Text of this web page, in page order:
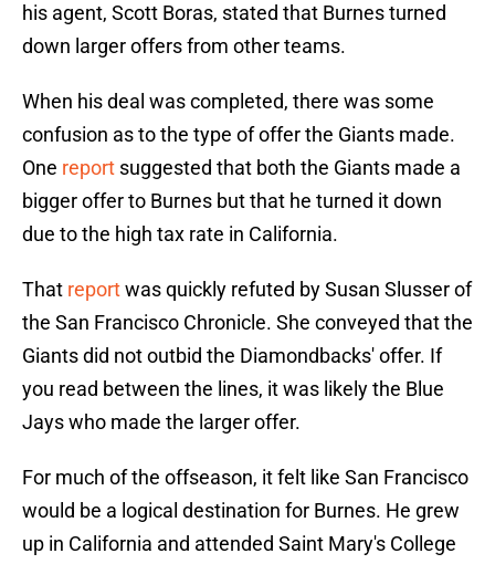
his agent, Scott Boras, stated that Burnes turned
down larger offers from other teams.
When his deal was completed, there was some
confusion as to the type of offer the Giants made.
One report suggested that both the Giants made a
bigger offer to Burnes but that he turned it down
due to the high tax rate in California.
That reportwas quickly refuted by Susan Slusser of
the San Francisco Chronicle. She conveyed that the
Giants did not outbid the Diamondbacks' offer. If
you read between the lines, it was likely the Blue
Jays who made the larger offer.
For much of the offseason, it felt like San Francisco
would be a logical destination for Burnes. He grew
up in California and attended Saint Mary's College